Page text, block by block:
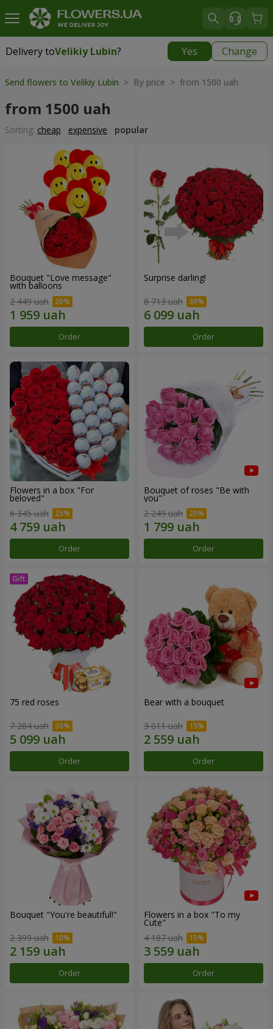
Delivery toVelikiy Lubin? Yes Change
Delivery toVelikiy Lubin|
Send flowers to Velikiy Lubin > By price > from 1500 uah
from 1500 uah
Sorting: cheap expensive popular
Bouquet "Love message"
with balloons
2 449 uah
Order
Surprise darling!
8 713 uah
Order
Flowers in a box "For
beloved"
6 345 uah
Order
Bouquet of roses "Be with
you"
2 249 uah
Order
75 red roses
7 284 uah
Order
Bear with a bouquet
3 011 uah
Order
Bouquet "You're beautiful!"
2 399 uah
Order
Flowers in a box "To my
Сute"
4 187 uah
Order